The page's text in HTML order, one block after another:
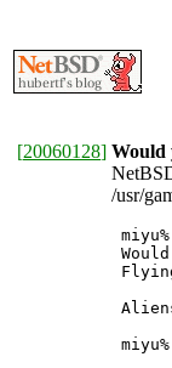
[20060128] Would
/usr/
miyu%
miyu%